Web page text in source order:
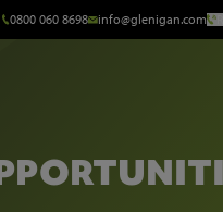
0800 060 8698 info@glenigan.com